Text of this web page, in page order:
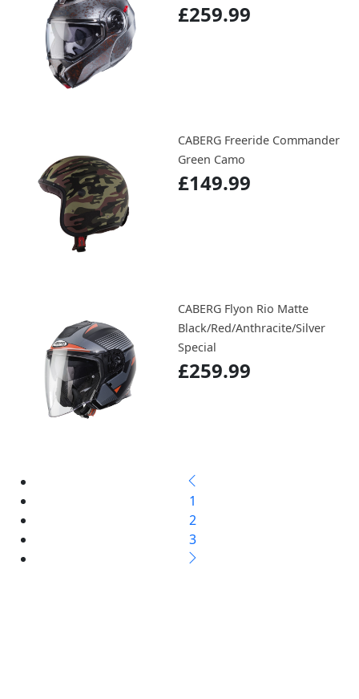
£259.99
CABERG Freeride Commander
Green Camo
£149.99
CABERG Flyon Rio Matte
Black/Red/Anthracite/Silver
Special
£259.99
1
2
3